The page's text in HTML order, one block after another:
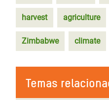
harvest agriculture
Zimbabwe climate
Temas